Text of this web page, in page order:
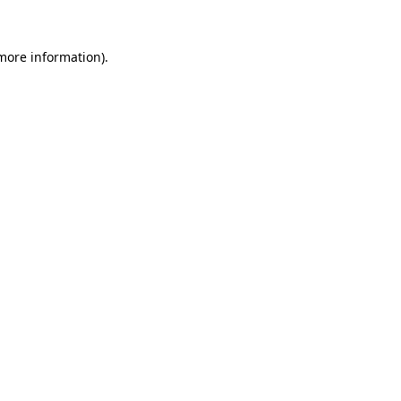
information).